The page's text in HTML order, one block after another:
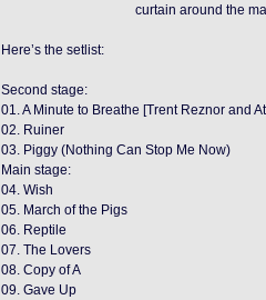
curtain around the
Here’s the setlist:
Second stage:
01. A Minute to Breathe [Trent Reznor and
02. Ruiner
03. Piggy (Nothing Can Stop Me Now)
Main stage:
04. Wish
05. March of the Pigs
06. Reptile
07. The Lovers
08. Copy of A
09. Gave Up